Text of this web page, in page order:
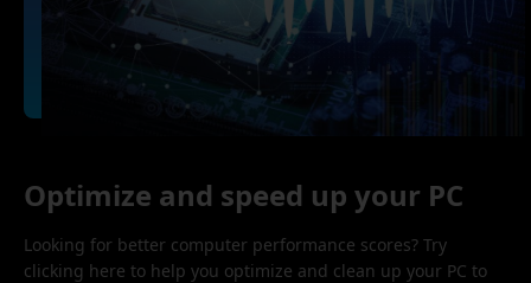
Optimize and speed up your PC
Looking for better computer performance scores? Try
clicking here to help you optimize and clean up your PC to